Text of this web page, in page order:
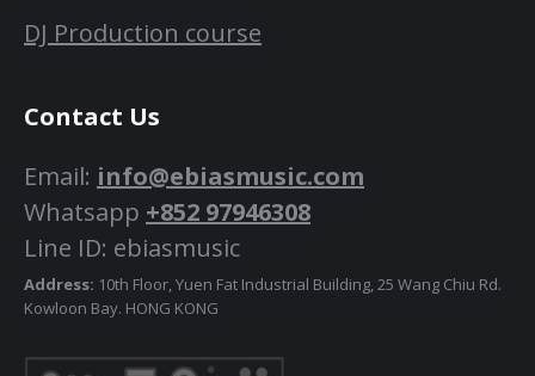
DJ Production course
Contact Us
Email: info@ebiasmusic.com
Whatsapp +852 97946308
Line ID: ebiasmusic
Address: 10th Floor, Yuen Fat Industrial Building, 25 Wang Chiu Rd.
Kowloon Bay. HONG KONG